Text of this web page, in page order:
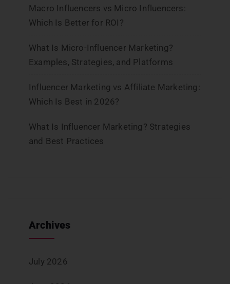
Macro Influencers vs Micro Influencers:
Which Is Better for ROI?
What Is Micro-Influencer Marketing?
Examples, Strategies, and Platforms
Influencer Marketing vs Affiliate Marketing:
Which Is Best in 2026?
What Is Influencer Marketing? Strategies
and Best Practices
Archives
July 2026